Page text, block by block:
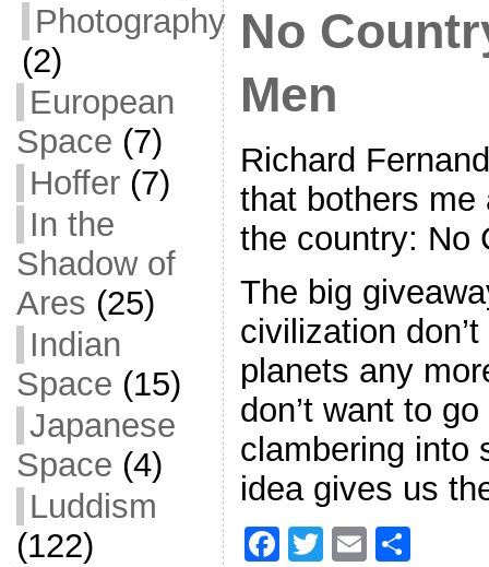
Photography
(2)
European
Space (7)
Hoffer(7)
In the
Shadow of
Ares (25)
Indian
Space (15)
Japanese
Space (4)
Luddism
(122)
No
Men
Richard
that bothers me
the country: No
The big
civilization
planets any
don’t want to
clambering into
idea gives us
F
T
E